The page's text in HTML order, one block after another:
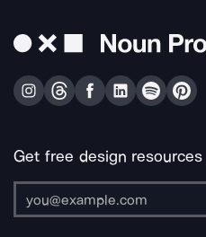
Get free design